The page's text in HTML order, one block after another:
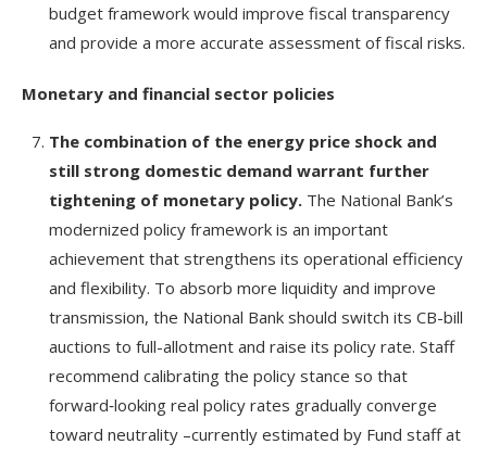
budget framework would improve fiscal transparency
and provide a more accurate assessment of fiscal risks.
Monetary and financial sector policies
The combination of the energy price shock and
still strong domestic demand warrant further
tightening of monetary policy. The National Bank’s
modernized policy framework is an important
achievement that strengthens its operational efficiency
and flexibility. To absorb more liquidity and improve
transmission, the National Bank should switch its CB-bill
auctions to full-allotment and raise its policy rate. Staff
recommend calibrating the policy stance so that
forward‑looking real policy rates gradually converge
toward neutrality –currently estimated by Fund staff at